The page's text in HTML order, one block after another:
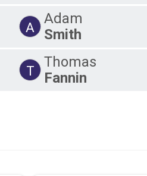
A
Adam
Smith
T
Thomas
Fannin